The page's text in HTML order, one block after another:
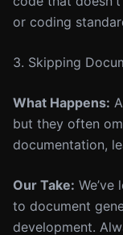
or coding
3. Skipping
What Happens:
but they often
documentation,
Our Take:
to document
development.